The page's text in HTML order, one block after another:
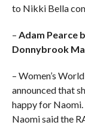
to Nikki Bella
– Adam Pearce
Donnybrook
– Women’s
announced that
happy for Naomi.
Naomi said the